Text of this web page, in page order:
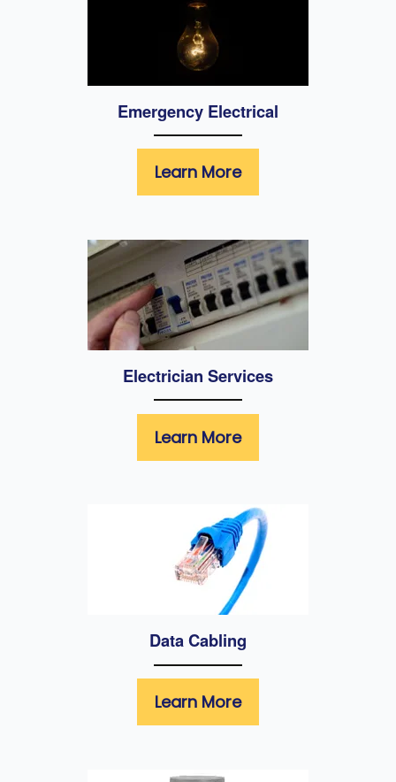
Emergency Electrical
Learn More
Electrician Services
Learn More
Data Cabling
Learn More